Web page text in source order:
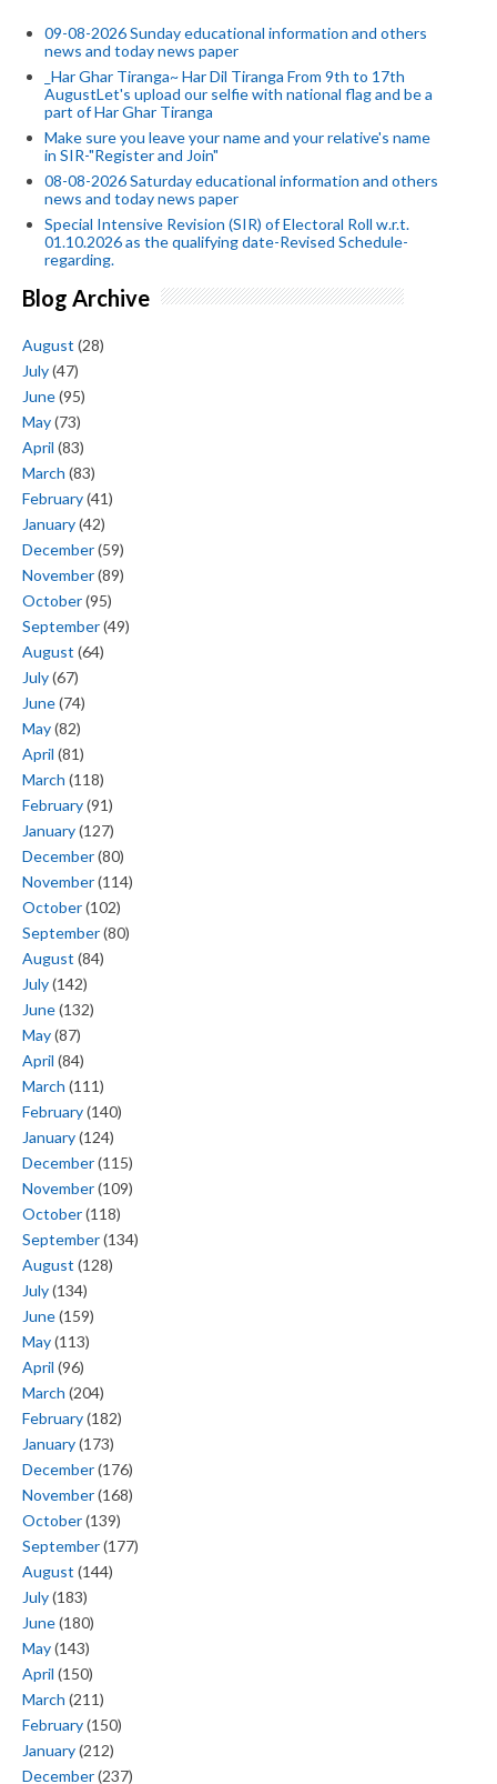
09-08-2026 Sunday educational information and others
news and today news paper
_Har Ghar Tiranga~ Har Dil Tiranga From 9th to 17th
AugustLet's upload our selfie with national flag and be a
part of Har Ghar Tiranga
Make sure you leave your name and your relative's name
in SIR-"Register and Join"
08-08-2026 Saturday educational information and others
news and today news paper
Special Intensive Revision (SIR) of Electoral Roll w.r.t.
01.10.2026 as the qualifying date-Revised Schedule-
regarding.
Blog Archive
August (28)
July(47)
June(95)
May(73)
April (83)
March (83)
February(41)
January(42)
December(59)
November(89)
October(95)
September(49)
August (64)
July(67)
June(74)
May(82)
April (81)
March (118)
February(91)
January(127)
December(80)
November(114)
October(102)
September(80)
August (84)
July(142)
June(132)
May(87)
April (84)
March (111)
February(140)
January(124)
December(115)
November(109)
October(118)
September(134)
August (128)
July(134)
June(159)
May(113)
April (96)
March (204)
February(182)
January(173)
December(176)
November(168)
October(139)
September(177)
August (144)
July(183)
June(180)
May(143)
April (150)
March (211)
February(150)
January(212)
December(237)